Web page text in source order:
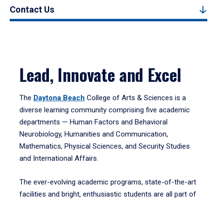
Contact Us
Lead, Innovate and Excel
The Daytona Beach College of Arts & Sciences is a
diverse learning community comprising five academic
departments — Human Factors and Behavioral
Neurobiology, Humanities and Communication,
Mathematics, Physical Sciences, and Security Studies
and International Affairs.
The ever-evolving academic programs, state-of-the-art
facilities and bright, enthusiastic students are all part of